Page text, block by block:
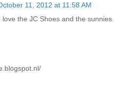
11, 2012 at 11:58 AM
the JC Shoes and the sunnies.